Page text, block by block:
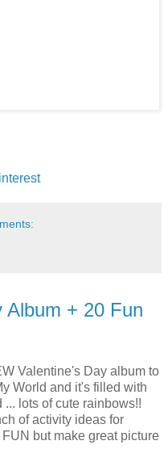
Album + 20 Fun
Valentine's Day album to
World and it's filled with
lots of cute rainbows!!
of activity ideas for
but make great picture